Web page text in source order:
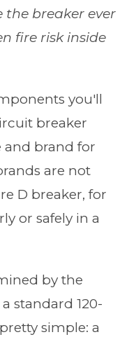
the breaker ever
fire risk inside
you'll
breaker
and brand for
are not
D breaker, for
or safely in a
by the
standard 120-
simple: a